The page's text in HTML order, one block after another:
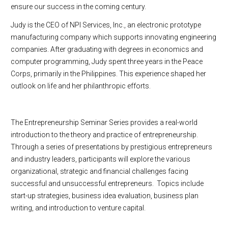
ensure our success in the coming century.
Judy is the CEO of NPI Services, Inc., an electronic prototype
manufacturing company which supports innovating engineering
companies. After graduating with degrees in economics and
computer programming, Judy spent three years in the Peace
Corps, primarily in the Philippines. This experience shaped her
outlook on life and her philanthropic efforts.
The Entrepreneurship Seminar Series provides a real-world
introduction to the theory and practice of entrepreneurship.
Through a series of presentations by prestigious entrepreneurs
and industry leaders, participants will explore the various
organizational, strategic and financial challenges facing
successful and unsuccessful entrepreneurs. Topics include
start-up strategies, business idea evaluation, business plan
writing, and introduction to venture capital.